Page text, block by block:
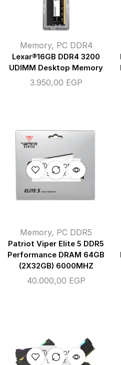
Memory, PC DDR4
Lexar®16GB DDR4 3200
UDIMM Desktop Memory
3.950,00 EGP
OUT OF
STOCK
Memory, PC DDR5
Patriot Viper Elite 5 DDR5
Performance DRAM 64GB
(2X32GB) 6000MHZ
40.000,00 EGP
OUT OF
STOCK